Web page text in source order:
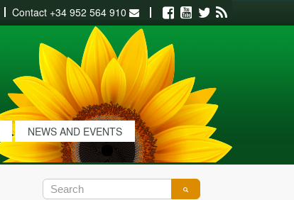
Contact +34 952 564 910 Facebook
Youtube
Twitter
NEWS AND EVENTS